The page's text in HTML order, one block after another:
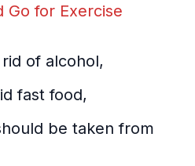
Go for Exercise
of alcohol,
fast food,
be taken from